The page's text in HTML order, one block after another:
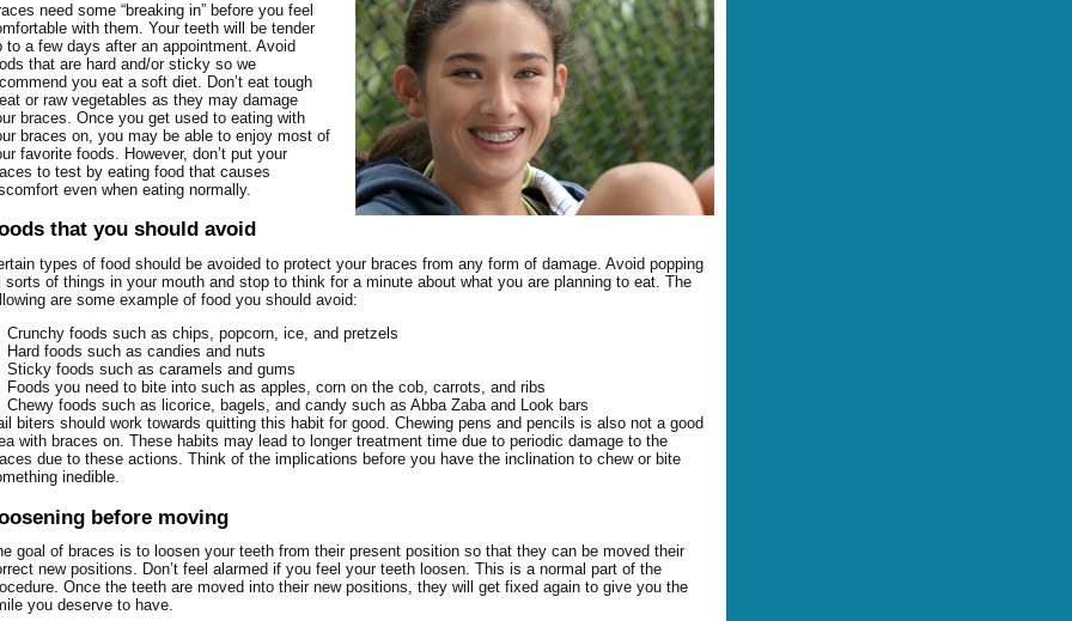
DR. O’BRIEN
OUR STAFF
HOURS
HOURS
POLICIES
AND DIRECTIONS
MISSION
PATIENT FORMS
AND
BRUXISM (HABITUAL
GRINDING OF TEETH)
FLUORIDE TREATMENTS
SEALANTS
DENTISTRY
BONDING
BRIDGES
CROWNS
DENTURES
FILLINGS
MULTIPLE TEETH
INLAYS AND ONLAYS
LUMINEERS®
TEETH WHITENING
VENEERS
AND BONE
BONE GRAFTING
CROWN LENGTHENING
FRENECTOMY
GUM TISSUE GRAFT
RIDGE AUGMENTATION
SCALING AND ROOT
PLANING
SINUS LIFT
SURGERY
FRACTURED TEETH
MDI – MINI DENTAL
IMPLANTS
BIOPSIES
PERICORONITIS
WISDOM TEETH
CLEARCORRECT
COMMON ORTHODONTIC
CRANIOFACIAL
ORTHODONTICS
INVISALIGN
LIVING WITH BRACES
MYTHS AND FACTS ABOUT
ORTHODONTICS
ORTHODONTIC FAQS
ORTHODONTIC GLOSSARY
FOR CHILDREN
SIX MONTH SMILES®
SIX MONTH SMILES FAQ
SPACE MAINTAINERS
PULPOTOMY
ROOT CANAL FAQ
ROOT CANAL SURGERY
TRAUMATIC INJURIES
DENTISTRY
GLOSSARY
FREQUENTLY ASKED
LINKS FOR KIDS
EDUCATION
ACID EXPERIMENT
ACUTE NECROTIZING
TRENCH MOUTH
BAD BREATH (HALITOSIS)
BRUXISM (HABITUAL
GRINDING OF TEETH)
CHEMOTHERAPY AND
YOUR MOUTH
CONDITIONS OF THE
TONGUE
RADIOGRAPHS
DRY MOUTH
FLUORIDE EXPERIMENT
OPERATIVE
CROWNS AND BRIDGES
INSTRUCTIONS
DENTURES POST OPERATIVE
INSTRUCTIONS
EXTRACTIONS POST
OPERATIVE INSTRUCTIONS
FILLINGS POST OPERATIVE
INSTRUCTIONS
GUM SURGERY POST
PORCELAIN VENEERS POST
OPERATIVE INSTRUCTIONS
ROOT CANAL POST
OPERATIVE INSTRUCTIONS
TRIVIA
FOR PARENTS
BABY BOTTLE TOOTH
DECAY
BABY’S FIRST TEETH
FIRST DENTAL VISIT FOR
YOUR CHILD
FLOURIDE INFORMATION
ORAL HYGIENE FOR
PACIFIER INFORMATION
SEALANTS
SNACK FACTS
TEETHING INFORMATION
DENTAL LINKS
GALLERY
GALLERY
GALLERY
GALLERY
GALLERY
GALLERY
MONTH SMILES
GALLERY
GALLERY
REQUEST
need some “breaking in” before you feel
with them. Your teeth will be tender
to a few days after an appointment. Avoid
that are hard and/or sticky so we
you eat a soft diet. Don’t eat tough
or raw vegetables as they may damage
braces. Once you get used to eating with
braces on, you may be able to enjoy most of
favorite foods. However, don’t put your
to test by eating food that causes
even when eating normally.
that you should avoid
types of food should be avoided to protect your braces from any form of damage. Avoid popping
sorts of things in your mouth and stop to think for a minute about what you are planning to eat. The
are some example of food you should avoid:
Crunchy foods such as chips, popcorn, ice, and pretzels
Hard foods such as candies and nuts
Sticky foods such as caramels and gums
Foods you need to bite into such as apples, corn on the cob, carrots, and ribs
Chewy foods such as licorice, bagels, and candy such as Abba Zaba and Look bars
biters should work towards quitting this habit for good. Chewing pens and pencils is also not a good
with braces on. These habits may lead to longer treatment time due to periodic damage to the
due to these actions. Think of the implications before you have the inclination to chew or bite
inedible.
before moving
goal of braces is to loosen your teeth from their present position so that they can be moved their
new positions. Don’t feel alarmed if you feel your teeth loosen. This is a normal part of the
Once the teeth are moved into their new positions, they will get fixed again to give you the
you deserve to have.